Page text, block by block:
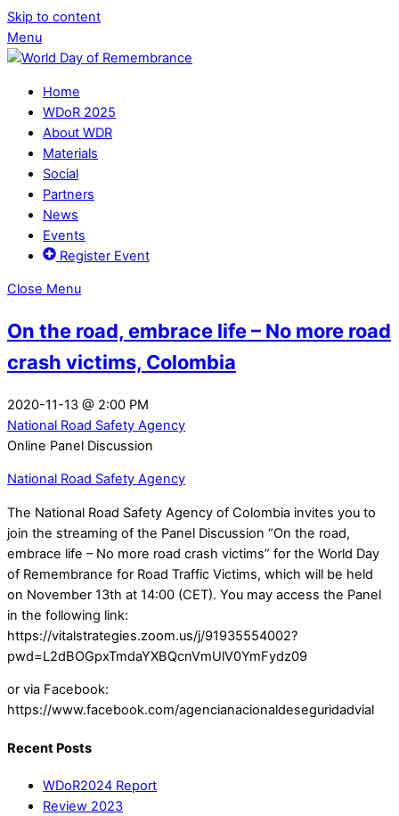
Skip to content
Menu
Home
WDoR 2025
About WDR
Materials
Social
Partners
News
Events
Register Event
Close Menu
On the road, embrace life – No more road
crash victims, Colombia
2020-11-13 @ 2:00 PM
National Road Safety Agency
Online Panel Discussion
National Road Safety Agency
The National Road Safety Agency of Colombia invites you to
join the streaming of the Panel Discussion “On the road,
embrace life – No more road crash victims” for the World Day
of Remembrance for Road Traffic Victims, which will be held
on November 13th at 14:00 (CET). You may access the Panel
in the following link:
https://vitalstrategies.zoom.us/j/91935554002?
pwd=L2dBOGpxTmdaYXBQcnVmUlV0YmFydz09
or via Facebook:
https://www.facebook.com/agencianacionaldeseguridadvial
Recent Posts
WDoR2024 Report
Review 2023